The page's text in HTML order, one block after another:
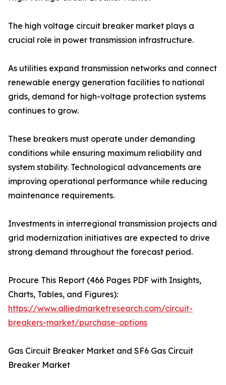
The high voltage circuit breaker market plays a
crucial role in power transmission infrastructure.
As utilities expand transmission networks and connect
renewable energy generation facilities to national
grids, demand for high-voltage protection systems
continues to grow.
These breakers must operate under demanding
conditions while ensuring maximum reliability and
system stability. Technological advancements are
improving operational performance while reducing
maintenance requirements.
Investments in interregional transmission projects and
grid modernization initiatives are expected to drive
strong demand throughout the forecast period.
Procure This Report (466 Pages PDF with Insights,
Charts, Tables, and Figures):
https://www.alliedmarketresearch.com/circuit-
breakers-market/purchase-options
Gas Circuit Breaker Market and SF6 Gas Circuit
Breaker Market